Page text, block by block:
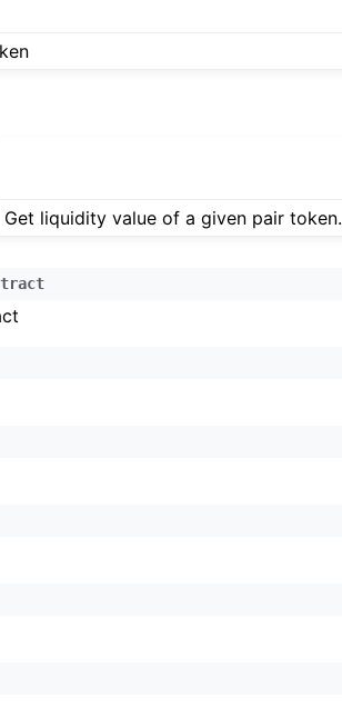
Get liquidity value of a given pair token.